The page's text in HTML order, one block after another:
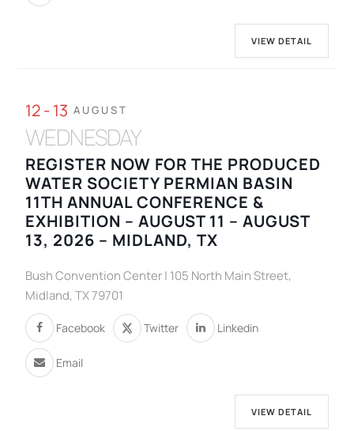
VIEW DETAIL
12 - 13 AUGUST
WEDNESDAY
REGISTER NOW FOR THE PRODUCED
WATER SOCIETY PERMIAN BASIN
11TH ANNUAL CONFERENCE &
EXHIBITION – AUGUST 11 – AUGUST
13, 2026 – MIDLAND, TX
Bush Convention Center | 105 North Main Street,
Midland, TX 79701
Facebook Twitter Linkedin
Email
VIEW DETAIL